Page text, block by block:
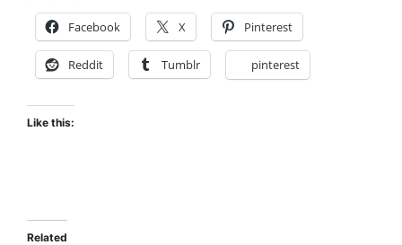
Facebook X Pinterest
Reddit Tumblr pinterest
Like this:
Related